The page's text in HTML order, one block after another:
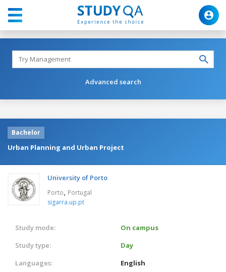
Advanced search
Bachelor
Urban Planning and Urban Project
University of Porto
Porto, Portugal
sigarra.up.pt
Study mode:
On campus
Study type:
Day
Languages:
English